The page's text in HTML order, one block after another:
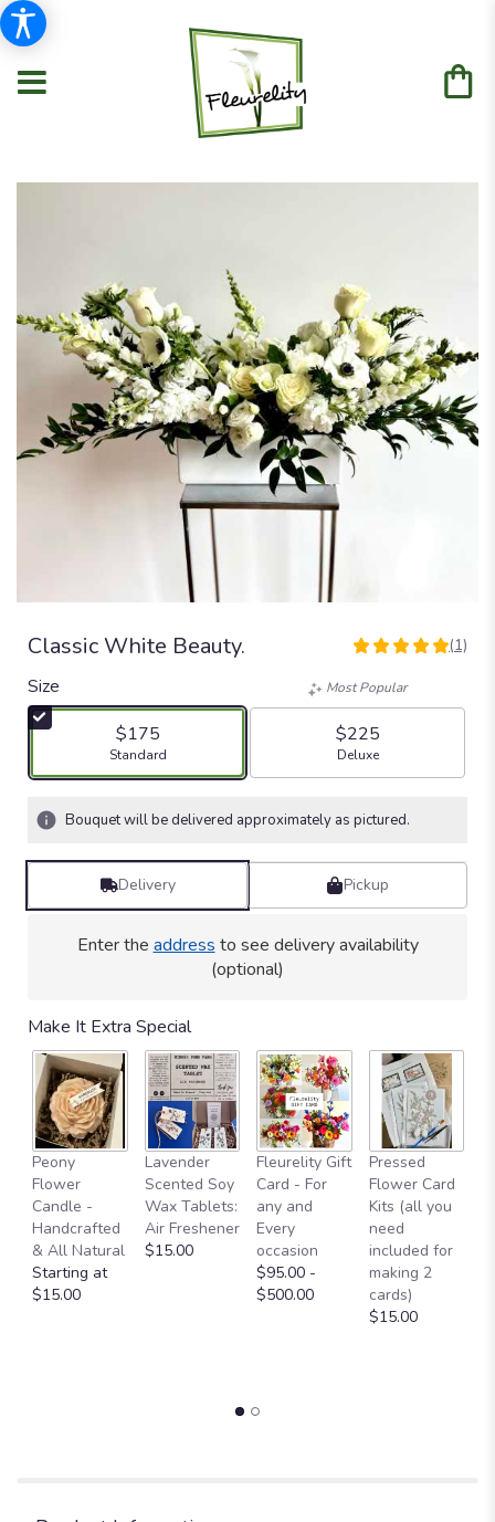
Classic White Beauty.
5
of
stars
based
ratings.
reviews
here.
down
page
reviews
section
for
"Classic
White
Beauty.".
(1)
Size
$175
Arrangement size
Standard
Most Popular
$225
Arrangement size
Deluxe
Bouquet will be delivered approximately as pictured.
Delivery Pickup
Enter the address to see delivery availability
(optional)
Make It Extra Special
Peony
Flower
Candle -
Handcrafted
& All Natural
Starting at
$15.00
Lavender
Scented Soy
Wax Tablets:
Air Freshener
$15.00
Fleurelity Gift
Card - For
any and
Every
occasion
$95.00 -
$500.00
Pressed
Flower Card
Kits (all you
need
included for
making 2
cards)
$15.00